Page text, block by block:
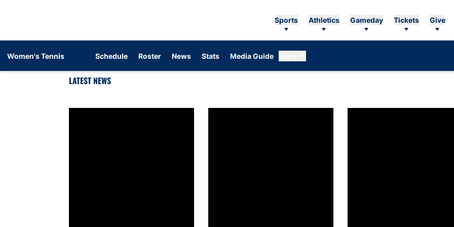
Sports Athletics Gameday Tickets Give
Women's Tennis Schedule Roster News Stats Media Guide
LATEST NEWS